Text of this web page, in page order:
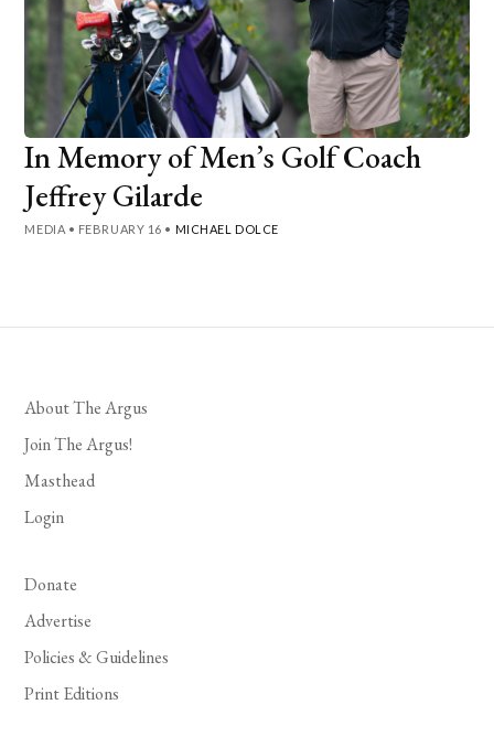
In Memory of Men’s Golf Coach
Jeffrey Gilarde
MEDIA • FEBRUARY 16 • MICHAEL DOLCE
About The Argus
Join The Argus!
Masthead
Login
Donate
Advertise
Policies & Guidelines
Print Editions